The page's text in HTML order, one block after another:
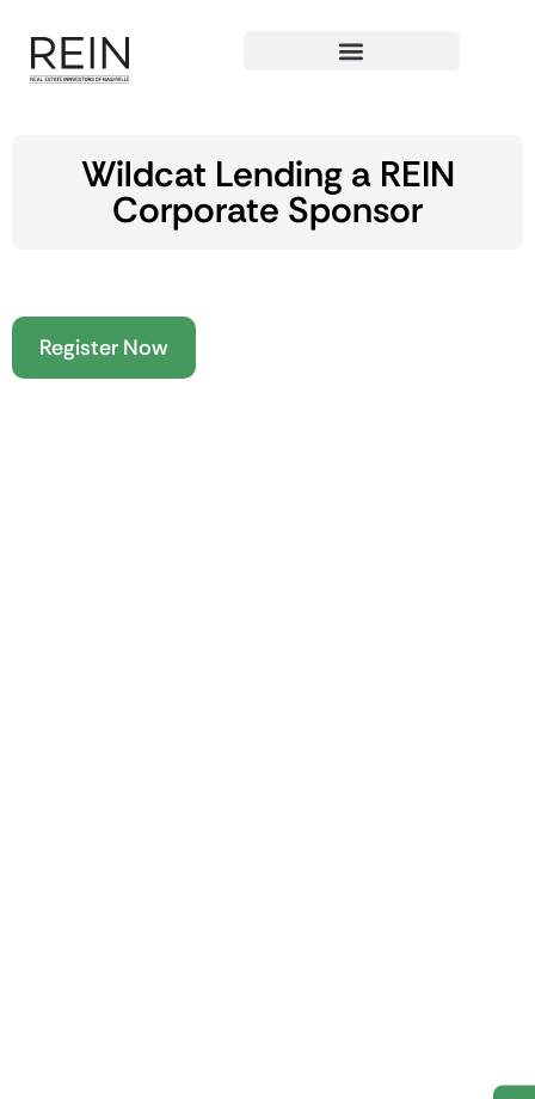
Wildcat Lending a REIN
Corporate Sponsor
Register Now